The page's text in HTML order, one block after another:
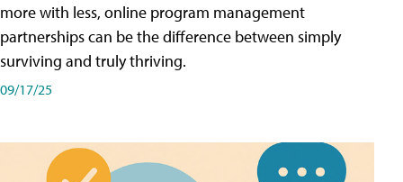
more with less, online program management
partnerships can be the difference between simply
surviving and truly thriving.
09/17/25